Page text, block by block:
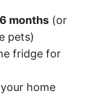
months (or
pets)
fridge for
home